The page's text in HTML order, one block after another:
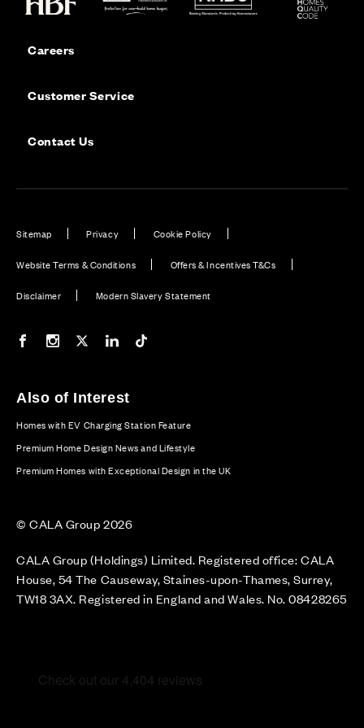
Careers
Customer Service
Contact Us
Sitemap Privacy Cookie Policy
Website Terms & Conditions Offers & Incentives T&Cs
Disclaimer Modern Slavery Statement
Our Facebook page
Our Instagram feed
Our Twitter / X channel
Our LinkedIn channel
Also of Interest
Homes with EV Charging Station Feature
Premium Home Design News and Lifestyle
Premium Homes with Exceptional Design in the UK
© CALA Group 2026
CALA Group (Holdings) Limited. Registered office: CALA
House, 54 The Causeway, Staines-upon-Thames, Surrey,
TW18 3AX. Registered in England and Wales. No. 08428265